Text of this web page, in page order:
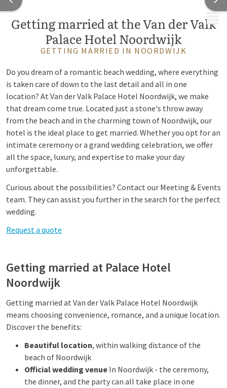
MENU
Getting married at the Van der Valk
Palace Hotel Noordwijk
GETTING MARRIED IN NOORDWIJK
Do you dream of a romantic beach wedding, where everything
is taken care of down to the last detail and all in one
location? At Van der Valk Palace Hotel Noordwijk, we make
that dream come true. Located just a stone's throw away
from the beach and in the charming town of Noordwijk, our
hotel is the ideal place to get married. Whether you opt for an
intimate ceremony or a grand wedding celebration, we offer
all the space, luxury, and expertise to make your day
unforgettable.
Curious about the possibilities? Contact our Meeting & Events
team. They can assist you further in the search for the perfect
wedding.
Request a quote
Getting married at Palace Hotel
Noordwijk
Getting married at Van der Valk Palace Hotel Noordwijk
means choosing convenience, romance, and a unique location.
Discover the benefits:
Beautiful location, within walking distance of the
beach of Noordwijk
Official wedding venue In Noordwijk - the ceremony,
the dinner, and the party can all take place in one